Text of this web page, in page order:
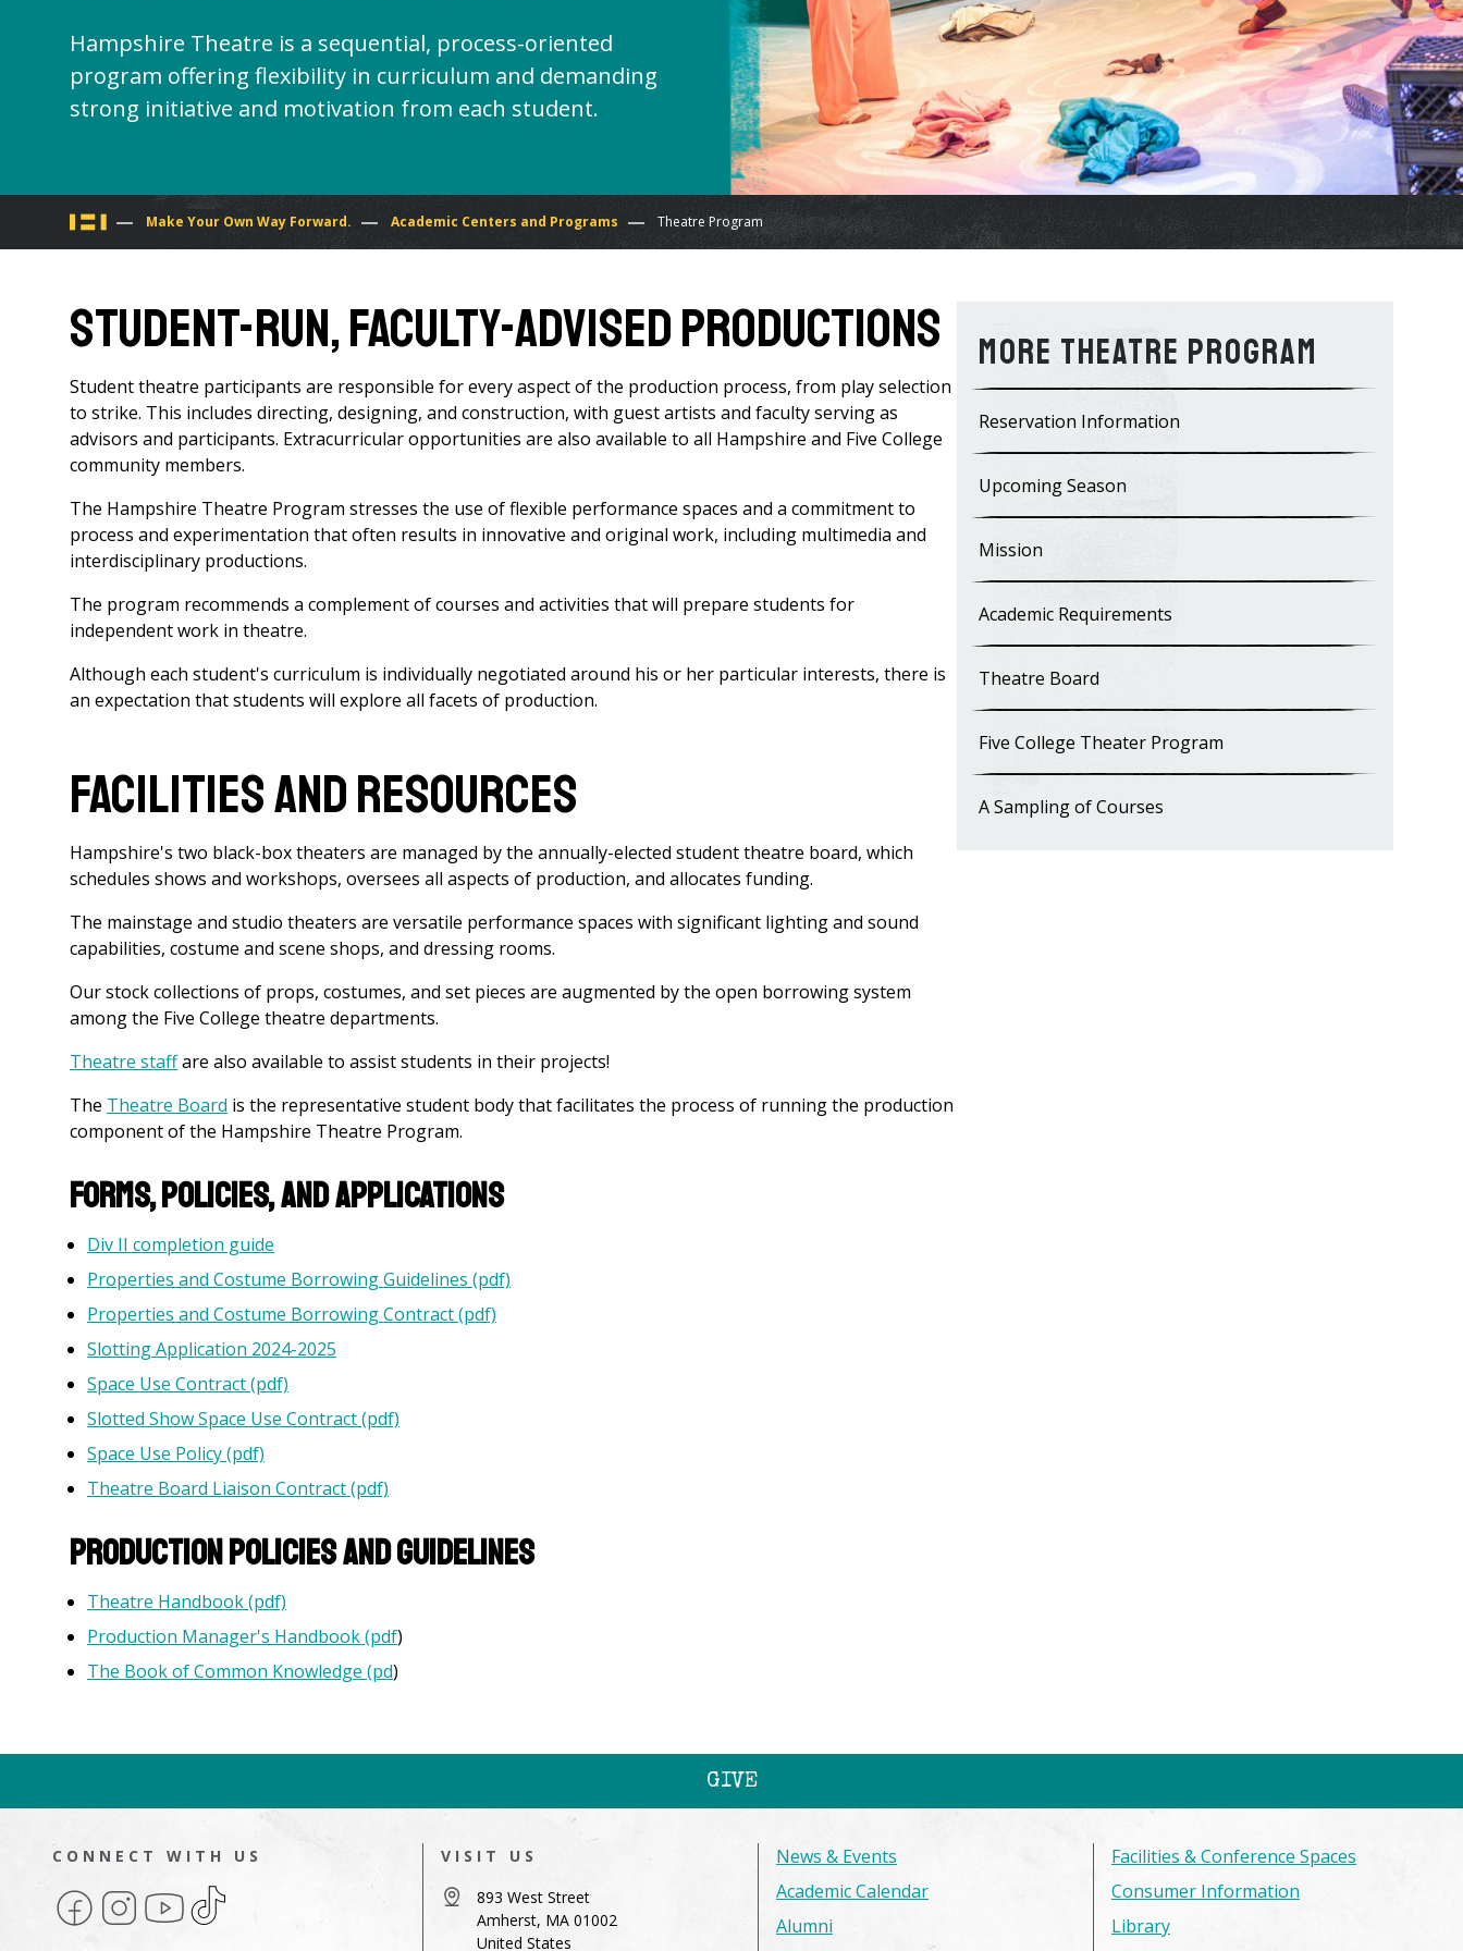
Hampshire Theatre is a sequential, process-oriented
program offering flexibility in curriculum and demanding
strong initiative and motivation from each student.
You
are
here
Make Your Own Way Forward. Academic Centers and Programs Theatre Program
Theatre Program
Reservation Information
Upcoming Season
Mission
Academic Requirements
Theatre Board
Five College Theater Program
A Sampling of Courses
Student-Run, Faculty-Advised Productions
Student theatre participants are responsible for every aspect of the production process, from play selection
to strike. This includes directing, designing, and construction, with guest artists and faculty serving as
advisors and participants. Extracurricular opportunities are also available to all Hampshire and Five College
community members.
The Hampshire Theatre Program stresses the use of flexible performance spaces and a commitment to
process and experimentation that often results in innovative and original work, including multimedia and
interdisciplinary productions.
The program recommends a complement of courses and activities that will prepare students for
independent work in theatre.
Although each student's curriculum is individually negotiated around his or her particular interests, there is
an expectation that students will explore all facets of production.
Facilities and Resources
Hampshire's two black-box theaters are managed by the annually-elected student theatre board, which
schedules shows and workshops, oversees all aspects of production, and allocates funding.
The mainstage and studio theaters are versatile performance spaces with significant lighting and sound
capabilities, costume and scene shops, and dressing rooms.
Our stock collections of props, costumes, and set pieces are augmented by the open borrowing system
among the Five College theatre departments.
Theatre staffare also available to assist students in their projects!
The Theatre Board is the representative student body that facilitates the process of running the production
component of the Hampshire Theatre Program.
Forms, Policies, and Applications
Div II completion guide
Properties and Costume Borrowing Guidelines (pdf)
Properties and Costume Borrowing Contract (pdf)
Slotting Application 2024-2025
Space Use Contract (pdf)
Slotted Show Space Use Contract (pdf)
Space Use Policy (pdf)
Theatre Board Liaison Contract (pdf)
Production Policies and Guidelines
Theatre Handbook (pdf)
Production Manager's Handbook (pdf)
The Book of Common Knowledge (pd)
GIVE
CONNECT WITH US
FacebookInstagramYouTube
TikTok
VISIT US
893 West Street
Amherst, MA 01002
United States
News & Events
Academic Calendar
Alumni
Facilities & Conference Spaces
Consumer Information
Library